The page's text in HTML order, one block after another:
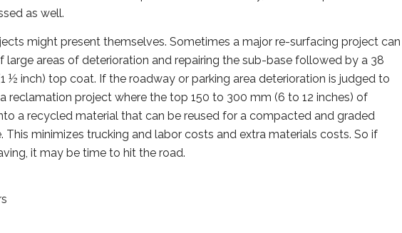
as well.
might present themselves. Sometimes a major re-surfacing project can
areas of deterioration and repairing the sub-base followed by a 38
½ inch) top coat. If the roadway or parking area deterioration is judged to
reclamation project where the top 150 to 300 mm (6 to 12 inches) of
a recycled material that can be reused for a compacted and graded
minimizes trucking and labor costs and extra materials costs. So if
it may be time to hit the road.